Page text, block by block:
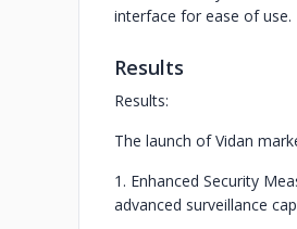
interface for ease of use.
Results
Results:
The launch of Vidan
1. Enhanced Security
advanced surveillance